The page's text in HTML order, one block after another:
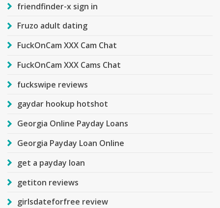
friendfinder-x sign in
Fruzo adult dating
FuckOnCam XXX Cam Chat
FuckOnCam XXX Cams Chat
fuckswipe reviews
gaydar hookup hotshot
Georgia Online Payday Loans
Georgia Payday Loan Online
get a payday loan
getiton reviews
girlsdateforfree review